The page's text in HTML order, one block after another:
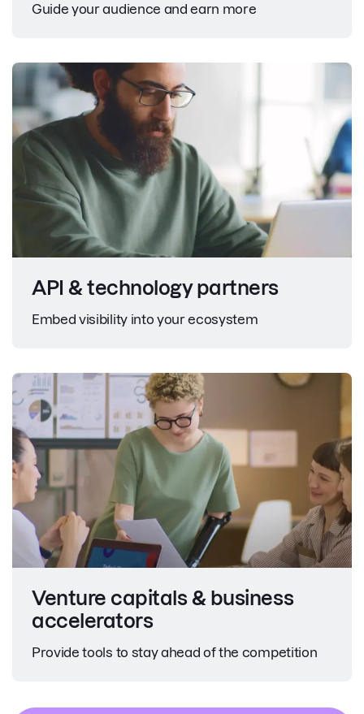
Guide your audience and earn more
API & technology partners
Embed visibility into your ecosystem
Venture capitals & business
accelerators
Provide tools to stay ahead of the competition